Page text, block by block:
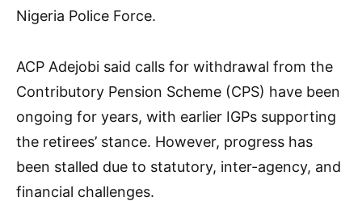
Nigeria Police Force.
ACP Adejobi said calls for withdrawal from the
Contributory Pension Scheme (CPS) have been
ongoing for years, with earlier IGPs supporting
the retirees’ stance. However, progress has
been stalled due to statutory, inter-agency, and
financial challenges.